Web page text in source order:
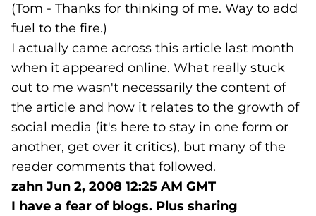
(Tom - Thanks for thinking of me. Way to add
fuel to the fire.)
I actually came across this article last month
when it appeared online. What really stuck
out to me wasn't necessarily the content of
the article and how it relates to the growth of
social media (it's here to stay in one form or
another, get over it critics), but many of the
reader comments that followed.
zahn Jun 2, 2008 12:25 AM GMT
I have a fear of blogs. Plus sharing